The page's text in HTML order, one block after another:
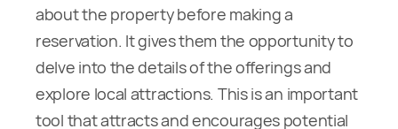
about the property before making a
reservation. It gives them the opportunity to
delve into the details of the offerings and
explore local attractions. This is an important
tool that attracts and encourages potential